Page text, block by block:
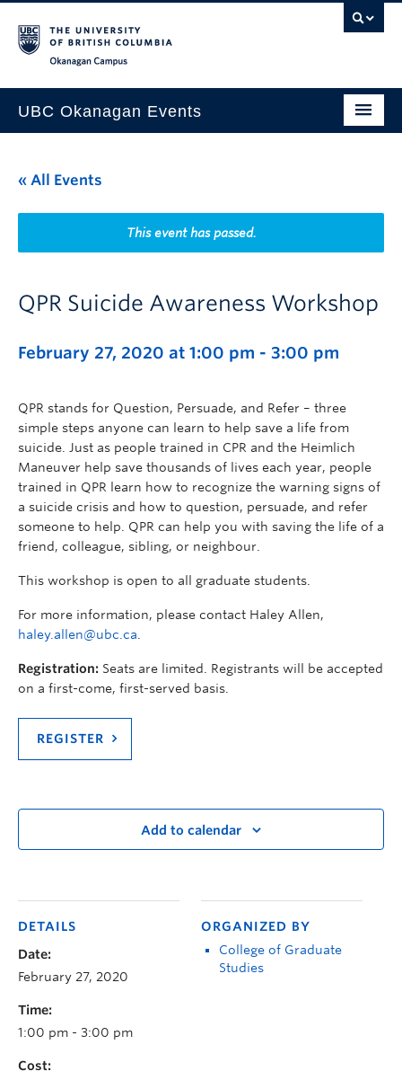
UBC Okanagan Events
This Month
Indigenous History Month
« All Events
This event has passed.
QPR Suicide Awareness Workshop
February 27, 2020 at 1:00 pm - 3:00 pm
QPR stands for Question, Persuade, and Refer – three
simple steps anyone can learn to help save a life from
suicide. Just as people trained in CPR and the Heimlich
Maneuver help save thousands of lives each year, people
trained in QPR learn how to recognize the warning signs of
a suicide crisis and how to question, persuade, and refer
someone to help. QPR can help you with saving the life of a
friend, colleague, sibling, or neighbour.
This workshop is open to all graduate students.
For more information, please contact Haley Allen,
haley.allen@ubc.ca
Registration: Seats are limited. Registrants will be accepted
on a first-come, first-served basis.
REGISTER
Add to calendar
DETAILS
Date:
February 27, 2020
Time:
1:00 pm - 3:00 pm
Cost:
ORGANIZED BY
College of Graduate
Studies